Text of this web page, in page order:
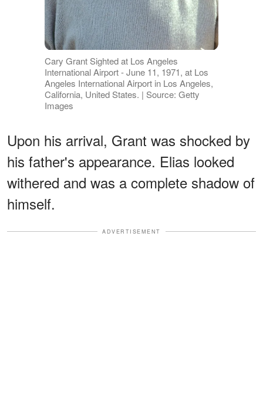
Cary Grant Sighted at Los Angeles
International Airport - June 11, 1971, at Los
Angeles International Airport in Los Angeles,
California, United States. | Source: Getty
Images
Upon his arrival, Grant was shocked by
his father's appearance. Elias looked
withered and was a complete shadow of
himself.
ADVERTISEMENT